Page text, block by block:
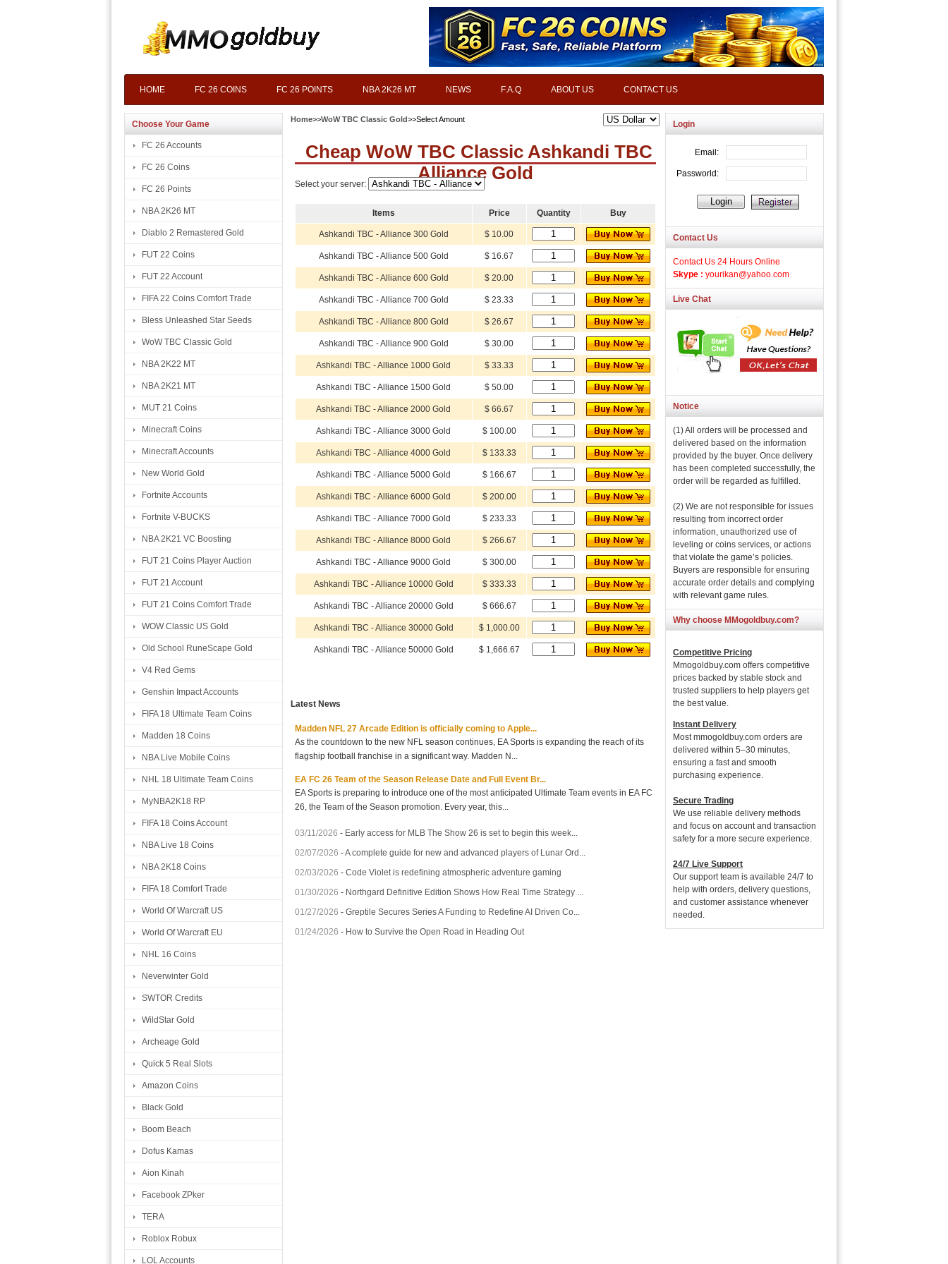
HOME FC 26 COINS FC 26 POINTS NBA 2K26 MT NEWS F.A.Q ABOUT US CONTACT US
Choose Your Game
FC 26 Accounts
FC 26 Coins
FC 26 Points
NBA 2K26 MT
Diablo 2 Remastered Gold
FUT 22 Coins
FUT 22 Account
FIFA 22 Coins Comfort Trade
Bless Unleashed Star Seeds
WoW TBC Classic Gold
NBA 2K22 MT
NBA 2K21 MT
MUT 21 Coins
Minecraft Coins
Minecraft Accounts
New World Gold
Fortnite Accounts
Fortnite V-BUCKS
NBA 2K21 VC Boosting
FUT 21 Coins Player Auction
FUT 21 Account
FUT 21 Coins Comfort Trade
WOW Classic US Gold
Old School RuneScape Gold
V4 Red Gems
Genshin Impact Accounts
FIFA 18 Ultimate Team Coins
Madden 18 Coins
NBA Live Mobile Coins
NHL 18 Ultimate Team Coins
MyNBA2K18 RP
FIFA 18 Coins Account
NBA Live 18 Coins
NBA 2K18 Coins
FIFA 18 Comfort Trade
World Of Warcraft US
World Of Warcraft EU
NHL 16 Coins
Neverwinter Gold
SWTOR Credits
WildStar Gold
Archeage Gold
Quick 5 Real Slots
Amazon Coins
Black Gold
Boom Beach
Dofus Kamas
Aion Kinah
Facebook ZPker
TERA
Roblox Robux
LOL Accounts
Home>>WoW TBC Classic Gold>>Select Amount
Cheap WoW TBC Classic Ashkandi TBC
Alliance Gold
Select your server:
Items Price Quantity Buy
Ashkandi TBC - Alliance 300 Gold $ 10.00
Ashkandi TBC - Alliance 500 Gold $ 16.67
Ashkandi TBC - Alliance 600 Gold $ 20.00
Ashkandi TBC - Alliance 700 Gold $ 23.33
Ashkandi TBC - Alliance 800 Gold $ 26.67
Ashkandi TBC - Alliance 900 Gold $ 30.00
Ashkandi TBC - Alliance 1000 Gold $ 33.33
Ashkandi TBC - Alliance 1500 Gold $ 50.00
Ashkandi TBC - Alliance 2000 Gold $ 66.67
Ashkandi TBC - Alliance 3000 Gold $ 100.00
Ashkandi TBC - Alliance 4000 Gold $ 133.33
Ashkandi TBC - Alliance 5000 Gold $ 166.67
Ashkandi TBC - Alliance 6000 Gold $ 200.00
Ashkandi TBC - Alliance 7000 Gold $ 233.33
Ashkandi TBC - Alliance 8000 Gold $ 266.67
Ashkandi TBC - Alliance 9000 Gold $ 300.00
Ashkandi TBC - Alliance 10000 Gold $ 333.33
Ashkandi TBC - Alliance 20000 Gold $ 666.67
Ashkandi TBC - Alliance 30000 Gold $ 1,000.00
Ashkandi TBC - Alliance 50000 Gold $ 1,666.67
Latest News
Madden NFL 27 Arcade Edition is officially coming to Apple...
As the countdown to the new NFL season continues, EA Sports is expanding the reach of its
flagship football franchise in a significant way. Madden N...
EA FC 26 Team of the Season Release Date and Full Event Br...
EA Sports is preparing to introduce one of the most anticipated Ultimate Team events in EA FC
26, the Team of the Season promotion. Every year, this...
03/11/2026 - Early access for MLB The Show 26 is set to begin this week...
02/07/2026 -A complete guide for new and advanced players of Lunar Ord...
02/03/2026 - Code Violet is redefining atmospheric adventure gaming
01/30/2026 - Northgard Definitive Edition Shows How Real Time Strategy ...
01/27/2026 - Greptile Secures Series A Funding to Redefine AI Driven Co...
01/24/2026 - How to Survive the Open Road in Heading Out
Login
Contact Us
Contact Us 24 Hours Online
Skype : yourikan@yahoo.com
Live Chat
Notice
(1) All orders will be processed and
delivered based on the information
provided by the buyer. Once delivery
has been completed successfully, the
order will be regarded as fulfilled.
(2) We are not responsible for issues
resulting from incorrect order
information, unauthorized use of
leveling or coins services, or actions
that violate the game’s policies.
Buyers are responsible for ensuring
accurate order details and complying
with relevant game rules.
Why choose MMogoldbuy.com?
Competitive Pricing
Mmogoldbuy.com offers competitive
prices backed by stable stock and
trusted suppliers to help players get
the best value.
Instant Delivery
Most mmogoldbuy.com orders are
delivered within 5–30 minutes,
ensuring a fast and smooth
purchasing experience.
Secure Trading
We use reliable delivery methods
and focus on account and transaction
safety for a more secure experience.
24/7 Live Support
Our support team is available 24/7 to
help with orders, delivery questions,
and customer assistance whenever
needed.